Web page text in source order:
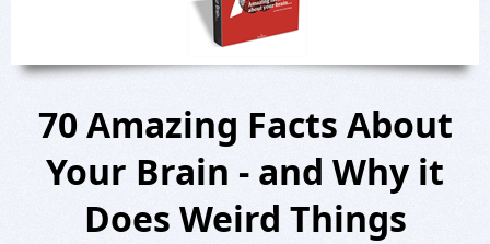
70 Amazing Facts About
Your Brain - and Why it
Does Weird Things